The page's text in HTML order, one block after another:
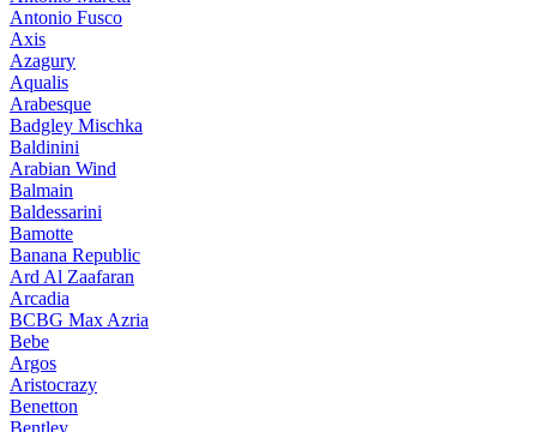
Antonio Fusco
Axis
Azagury
Aqualis
Arabesque
Badgley Mischka
Baldinini
Arabian Wind
Balmain
Baldessarini
Bamotte
Banana Republic
Ard Al Zaafaran
Arcadia
BCBG Max Azria
Bebe
Argos
Aristocrazy
Benetton
Bentley